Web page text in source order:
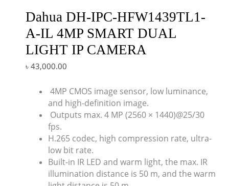
Dahua DH-IPC-HFW1439TL1-
A-IL 4MP SMART DUAL
LIGHT IP CAMERA
৳ 43,000.00
4MP CMOS image sensor, low luminance,
and high-definition image.
Outputs max. 4 MP (2560 × 1440)@25/30
fps.
H.265 codec, high compression rate, ultra-
low bit rate.
Built-in IR LED and warm light, the max. IR
illumination distance is 50 m, and the warm